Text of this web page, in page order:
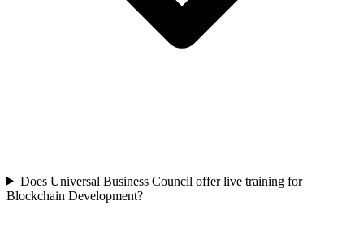
Does Universal Business Council offer live training for
Blockchain Development?